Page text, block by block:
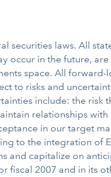
securities laws. All
occur in the future,
space. All forward-
to risks and
include: the risk
relationships with
in our target
to the integration of
and capitalize on
fiscal 2007 and in its